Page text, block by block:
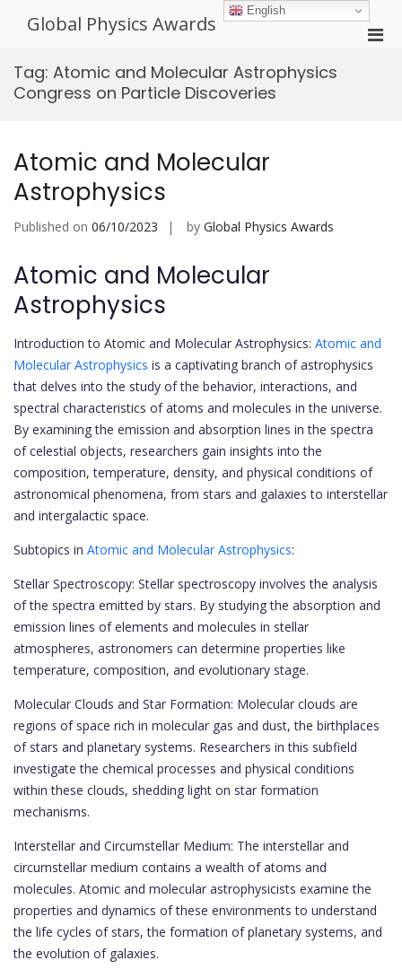
Global Physics Awards
Tag: Atomic and Molecular Astrophysics
Congress on Particle Discoveries
Atomic and Molecular
Astrophysics
Published on 06/10/2023 by Global Physics Awards
Atomic and Molecular
Astrophysics
Introduction to Atomic and Molecular Astrophysics: Atomic and
Molecular Astrophysics is a captivating branch of astrophysics
that delves into the study of the behavior, interactions, and
spectral characteristics of atoms and molecules in the universe.
By examining the emission and absorption lines in the spectra
of celestial objects, researchers gain insights into the
composition, temperature, density, and physical conditions of
astronomical phenomena, from stars and galaxies to interstellar
and intergalactic space.
Subtopics in Atomic and Molecular Astrophysics:
Stellar Spectroscopy: Stellar spectroscopy involves the analysis
of the spectra emitted by stars. By studying the absorption and
emission lines of elements and molecules in stellar
atmospheres, astronomers can determine properties like
temperature, composition, and evolutionary stage.
Molecular Clouds and Star Formation: Molecular clouds are
regions of space rich in molecular gas and dust, the birthplaces
of stars and planetary systems. Researchers in this subfield
investigate the chemical processes and physical conditions
within these clouds, shedding light on star formation
mechanisms.
Interstellar and Circumstellar Medium: The interstellar and
circumstellar medium contains a wealth of atoms and
molecules. Atomic and molecular astrophysicists examine the
properties and dynamics of these environments to understand
the life cycles of stars, the formation of planetary systems, and
the evolution of galaxies.
English